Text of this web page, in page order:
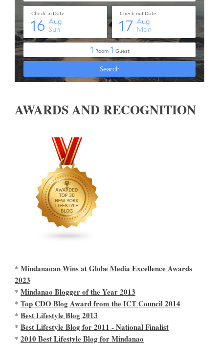
AWARDS AND RECOGNITION
* Mindanaoan Wins at Globe Media Excellence Awards
2023
* Mindanao Blogger of the Year 2013
* Top CDO Blog Award from the ICT Council 2014
* Best Lifestyle Blog 2013
* Best Lifestyle Blog for 2011 - National Finalist
* 2010 Best Lifestyle Blog for Mindanao